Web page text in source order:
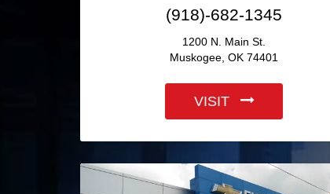
(918)-682-1345
1200 N. Main St.
Muskogee, OK 74401
VISIT